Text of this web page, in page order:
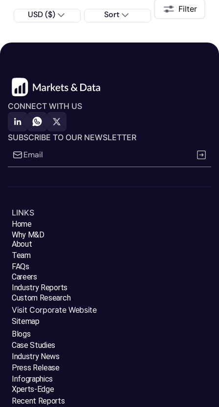
USD ($) Sort
Filter
CONNECT WITH US
SUBSCRIBE TO OUR NEWSLETTER
LINKS
Home
Why M&D
About
Team
FAQs
Careers
Industry Reports
Custom Research
Visit Corporate Website
Sitemap
Blogs
Case Studies
Industry News
Press Release
Infographics
Xperts-Edge
Recent Reports